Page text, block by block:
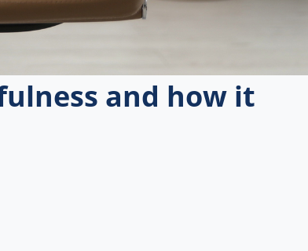
and how it